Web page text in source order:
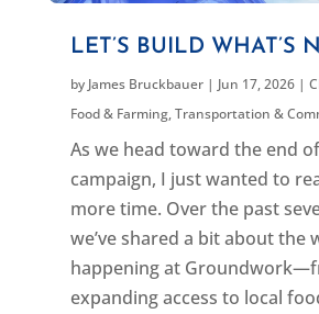
LET’S BUILD WHAT’S
byJames Bruckbauer| Jun 17, 2026|
Food & Farming,Transportation &
As we head toward the end
campaign, I just wanted to
more time. Over the past
we’ve shared a bit about the
happening at
expanding access to local